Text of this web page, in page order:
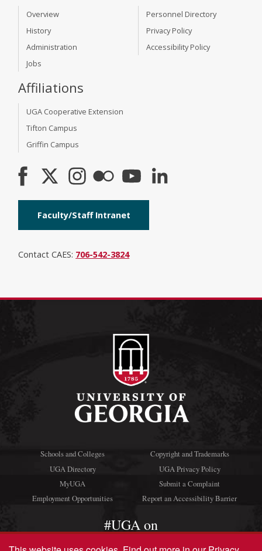
Overview
History
Administration
Jobs
Personnel Directory
Privacy Policy
Accessibility Policy
Affiliations
UGA Cooperative Extension
Tifton Campus
Griffin Campus
Faculty/Staff Intranet
Contact CAES: 706-542-3824
Schools and Colleges
UGA Directory
MyUGA
Employment Opportunities
Copyright and Trademarks
UGA Privacy Policy
Submit a Complaint
Report an Accessibility Barrier
#UGA on